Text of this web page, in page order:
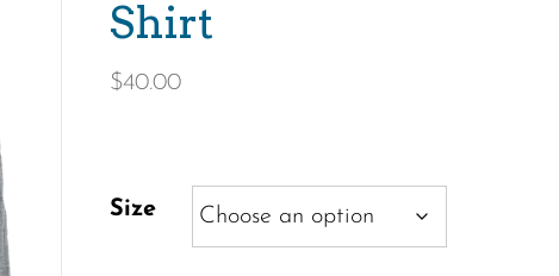
Shirt
$40.00
Size